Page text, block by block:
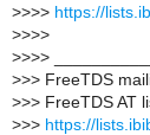
>>>> https://
>>>>
>>>>
>>> FreeTDS
>>> FreeTDS AT
>>> https://